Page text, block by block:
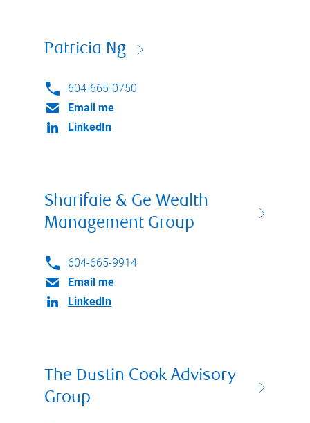
Patricia Ng
604-665-0750
Email me
LinkedIn
Sharifaie & Ge Wealth
Management Group
604-665-9914
Email me
LinkedIn
The Dustin Cook Advisory
Group